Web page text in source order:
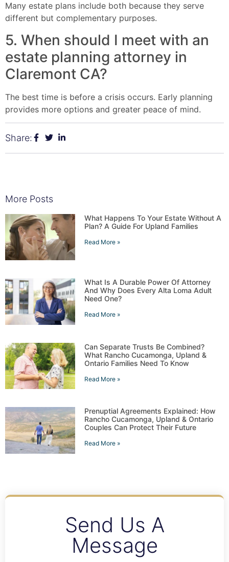
Many estate plans include both because they serve
different but complementary purposes.
5. When should I meet with an
estate planning attorney in
Claremont CA?
The best time is before a crisis occurs. Early planning
provides more options and greater peace of mind.
Share:
More Posts
What Happens To Your Estate Without A
Plan? A Guide For Upland Families
Read More »
What Is A Durable Power Of Attorney
And Why Does Every Alta Loma Adult
Need One?
Read More »
Can Separate Trusts Be Combined?
What Rancho Cucamonga, Upland &
Ontario Families Need To Know
Read More »
Prenuptial Agreements Explained: How
Rancho Cucamonga, Upland & Ontario
Couples Can Protect Their Future
Read More »
Send Us A
Message